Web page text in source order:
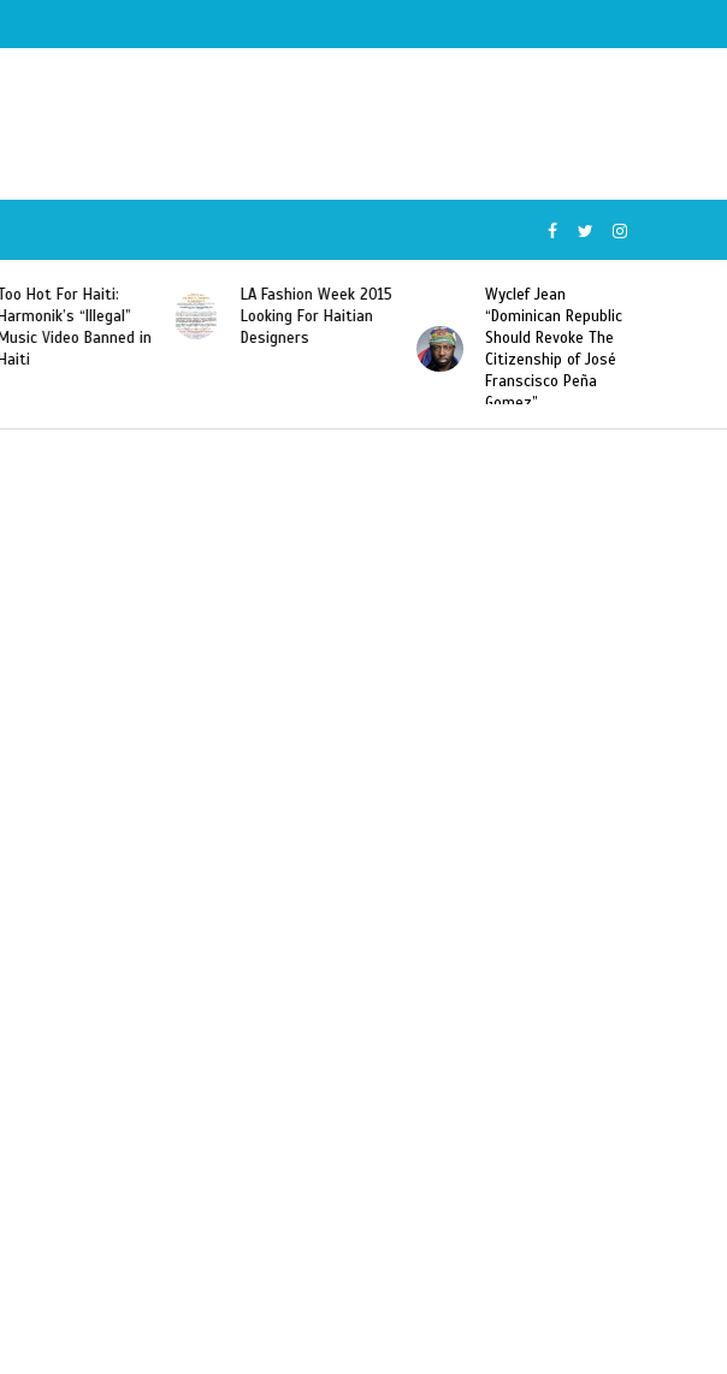
LA Fashion Week 2015
Looking For Haitian
Designers
Wyclef Jean
“Dominican Republic
Should Revoke The
Former Miss Haiti
Sarodj Bertin Speak
To L’union Suite About
Haitian-Dominicans
Deportations